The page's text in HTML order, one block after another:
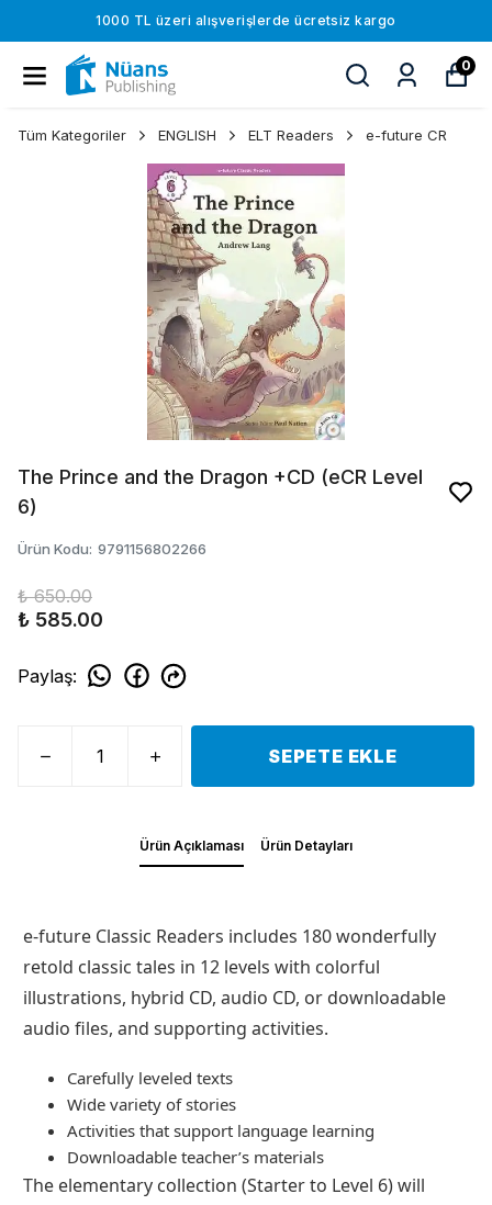
1000 TL üzeri alışverişlerde ücretsiz kargo
0
Tüm Kategoriler ENGLISH ELT Readers e-future CR
The Prince and the Dragon +CD (eCR Level
6)
Ürün Kodu: 9791156802266
₺ 650.00
₺ 585.00
Paylaş:
SEPETE EKLE
Ürün Açıklaması Ürün Detayları
e-future Classic Readers includes 180 wonderfully
retold classic tales in 12 levels with colorful
illustrations, hybrid CD, audio CD, or downloadable
audio files, and supporting activities.
Carefully leveled texts
Wide variety of stories
Activities that support language learning
Downloadable teacher’s materials
The elementary collection (Starter to Level 6) will